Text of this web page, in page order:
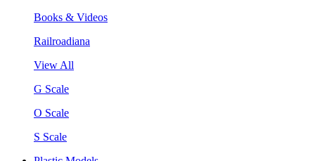
Books & Videos
Railroadiana
View All
G Scale
O Scale
S Scale